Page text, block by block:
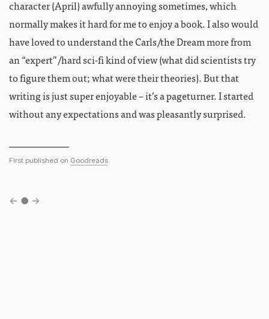
character (April) awfully annoying sometimes, which
normally makes it hard for me to enjoy a book. I also would
have loved to understand the Carls/the Dream more from
an “expert”/hard sci-fi kind of view (what did scientists try
to figure them out; what were their theories). But that
writing is just super enjoyable – it’s a pageturner. I started
without any expectations and was pleasantly surprised.
First published on Goodreads.
← ● →